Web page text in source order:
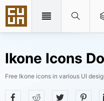
Ikone Icons
Free Ikone icons in various UI